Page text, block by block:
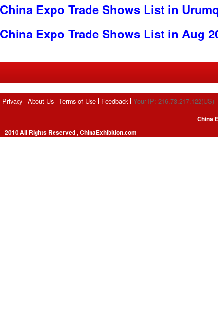
China Expo Trade Shows List in
China Expo Trade Shows List in Aug
Privacy About Us Terms of Use Feedback Your IP: 216.73.217.122(US)
2010 All Rights Reserved , ChinaExhibition.com
China